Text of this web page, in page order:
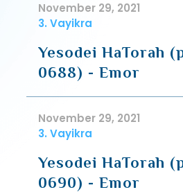
November 29, 2021
3. Vayikra
Yesodei HaTorah
0688) - Emor
November 29, 2021
3. Vayikra
Yesodei HaTorah
0690) - Emor